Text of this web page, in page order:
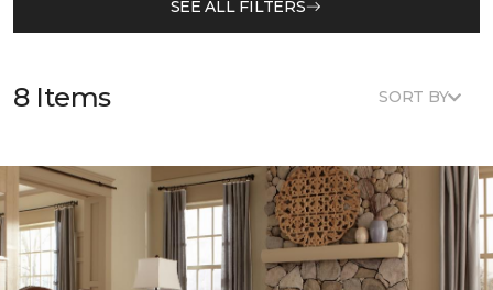
SEE ALL FILTERS
8 Items SORT BY